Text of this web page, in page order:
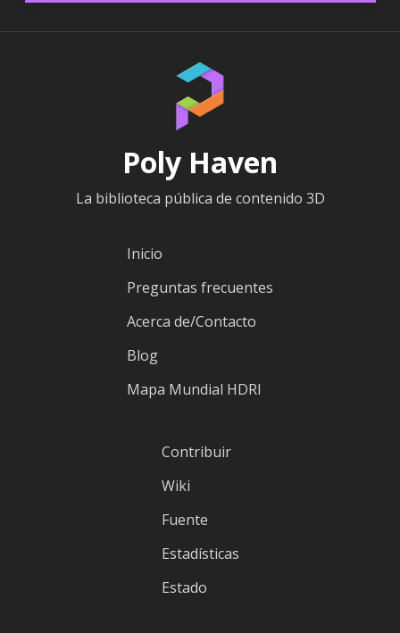
Poly Haven
La biblioteca pública de contenido 3D
Inicio
Preguntas frecuentes
Acerca de/Contacto
Blog
Mapa Mundial HDRI
Contribuir
Wiki
Fuente
Estadísticas
Estado